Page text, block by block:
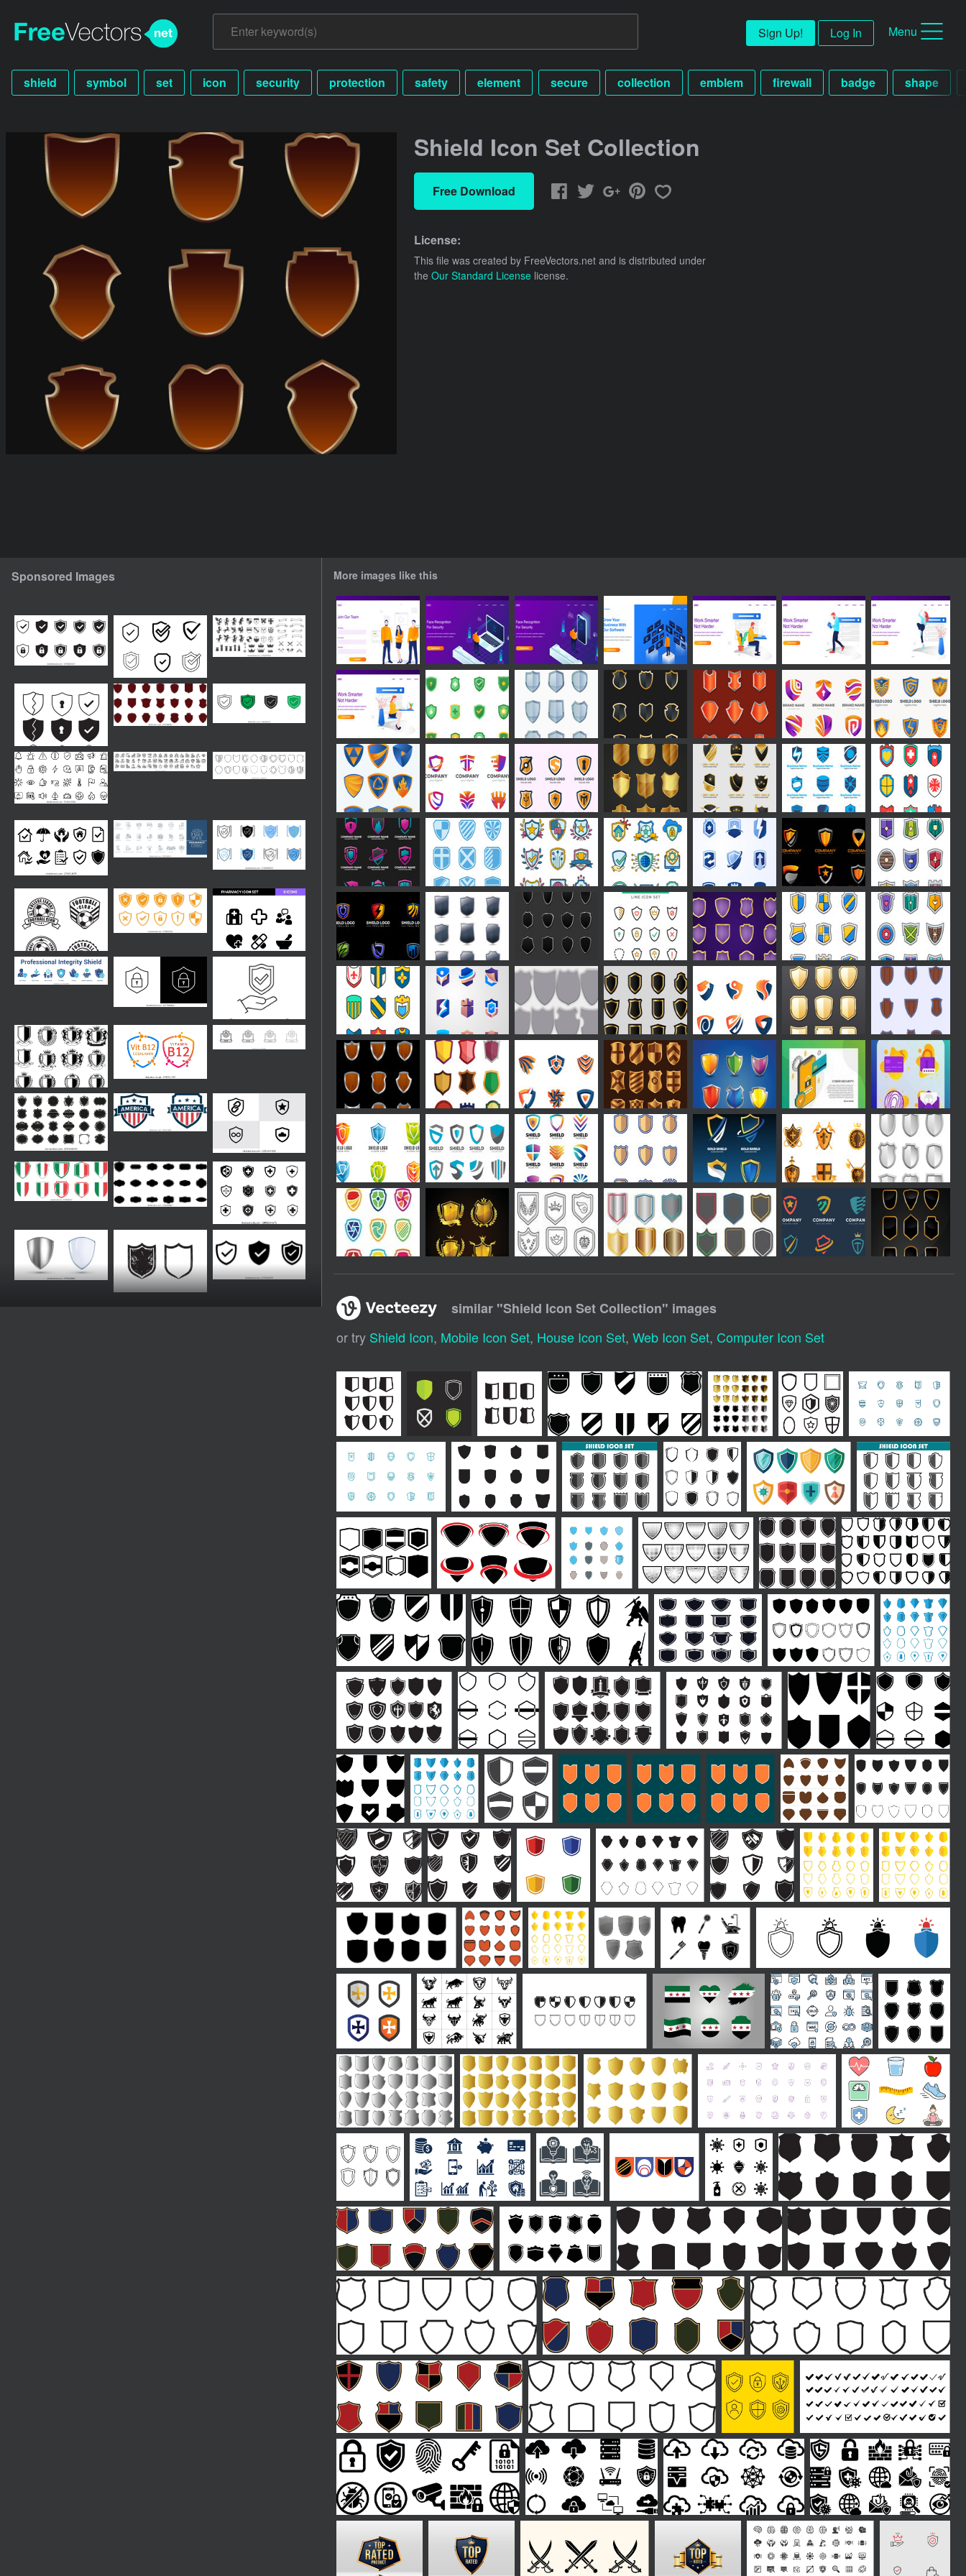
Sign Up! Log In Menu
shield symbol set icon security protection safety element secure collection emblem firewall badge shape
Shield Icon Set Collection
Free Download
License:
This file was created by FreeVectors.net and is distributed under
the Our Standard License license.
Sponsored Images More images like this
similar "Shield Icon Set Collection" images
or try Shield Icon, Mobile Icon Set, House Icon Set, Web Icon Set, Computer Icon Set